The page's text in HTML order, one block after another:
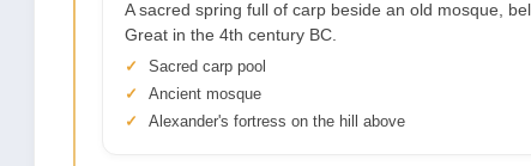
A sacred spring full of carp beside an old mosque,
Great in the 4th century BC.
Sacred carp pool
Ancient mosque
Alexander's fortress on the hill above